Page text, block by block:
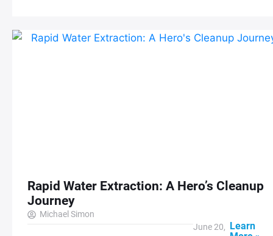
Rapid Water Extraction: A Hero’s Cleanup
Journey
Michael Simon
June 20, Learn